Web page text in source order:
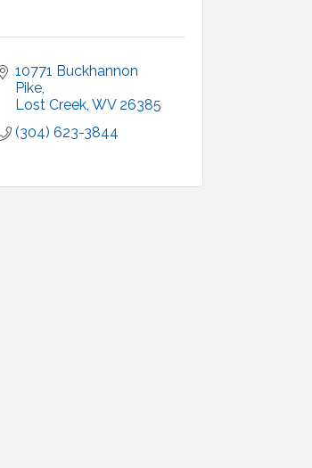
10771 Buckhannon
Pike
Lost Creek WV 26385
(304) 623-3844